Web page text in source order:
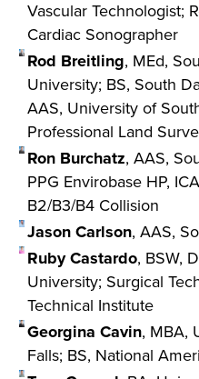
Vascular Technologist;
Cardiac Sonographer
Rod Breitling, MEd,
University; BS, South
AAS, University of
Professional Land
Ron Burchatz, AAS,
PPG Envirobase HP,
B2/B3/B4 Collision
Jason Carlson, AAS,
Ruby Castardo, BSW,
University; Surgical
Technical Institute
Georgina Cavin, MBA,
Falls; BS, National